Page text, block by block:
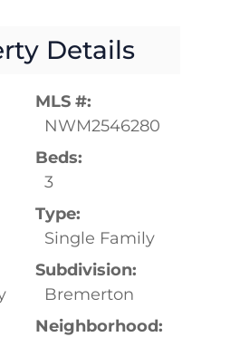
Details
MLS #:
NWM2546280
Beds:
3
Type:
Single Family
Subdivision:
Bremerton
Neighborhood: